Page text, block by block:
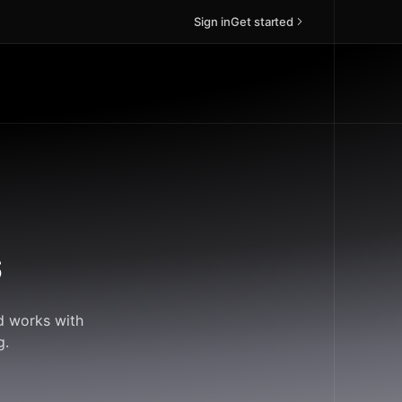
Sign inGet started
works with